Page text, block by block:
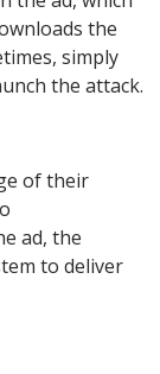
the
simply
the attack.
of their
ad, the
to deliver